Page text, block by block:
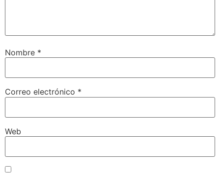
Nombre *
Correo electrónico *
Web